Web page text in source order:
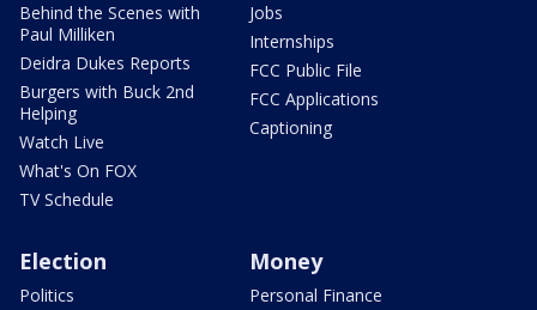
Behind the Scenes with
Paul Milliken
Deidra Dukes Reports
Burgers with Buck 2nd
Helping
Watch Live
What's On FOX
TV Schedule
Jobs
Internships
FCC Public File
FCC Applications
Captioning
Election
Politics
Money
Personal Finance